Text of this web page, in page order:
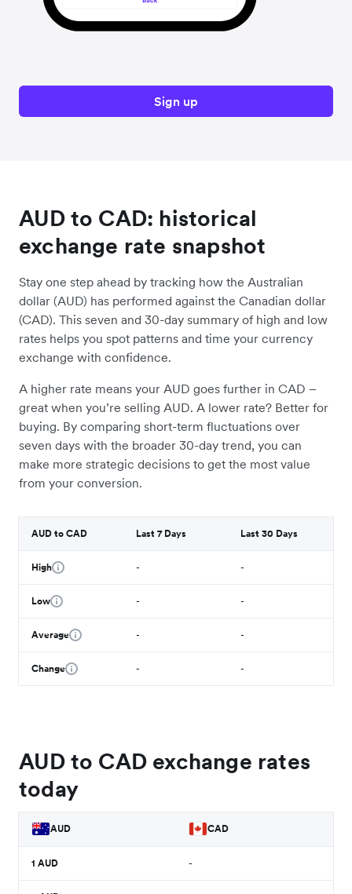
Sign up
AUD to CAD: historical
exchange rate snapshot
Stay one step ahead by tracking how the Australian
dollar (AUD) has performed against the Canadian dollar
(CAD). This seven and 30-day summary of high and low
rates helps you spot patterns and time your currency
exchange with confidence.
A higher rate means your AUD goes further in CAD –
great when you’re selling AUD. A lower rate? Better for
buying. By comparing short-term fluctuations over
seven days with the broader 30-day trend, you can
make more strategic decisions to get the most value
from your conversion.
AUD to CAD Last 7 Days Last 30 Days
High - -
Low - -
Average - -
Change - -
AUD to CAD exchange rates
today
AUD CAD
1 AUD -